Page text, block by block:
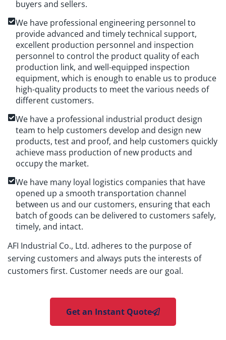
buyers and sellers.
We have professional engineering personnel to
provide advanced and timely technical support,
excellent production personnel and inspection
personnel to control the product quality of each
production link, and well-equipped inspection
equipment, which is enough to enable us to produce
high-quality products to meet the various needs of
different customers.
We have a professional industrial product design
team to help customers develop and design new
products, test and proof, and help customers quickly
achieve mass production of new products and
occupy the market.
We have many loyal logistics companies that have
opened up a smooth transportation channel
between us and our customers, ensuring that each
batch of goods can be delivered to customers safely,
timely, and intact.
AFI Industrial Co., Ltd. adheres to the purpose of
serving customers and always puts the interests of
customers first. Customer needs are our goal.
Get an Instant Quote